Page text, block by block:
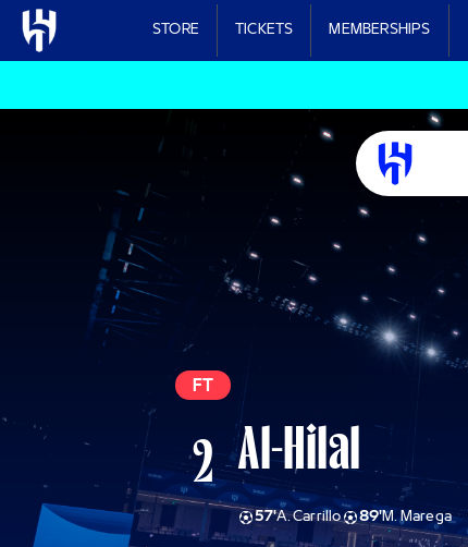
Skip to main content
STORE TICKETS MEMBERSHIPS
Al-Hilal
A. Carrillo
57' M. Marega
89'
FT
2